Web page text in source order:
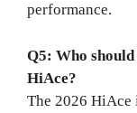
performance.
Q5: Who
HiAce?
The 2026 HiAce